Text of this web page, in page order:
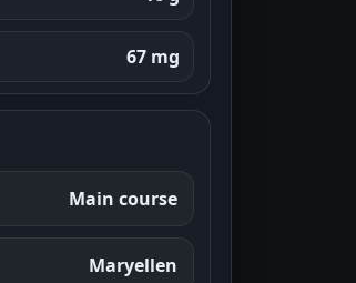
67 mg
Main course
Maryellen